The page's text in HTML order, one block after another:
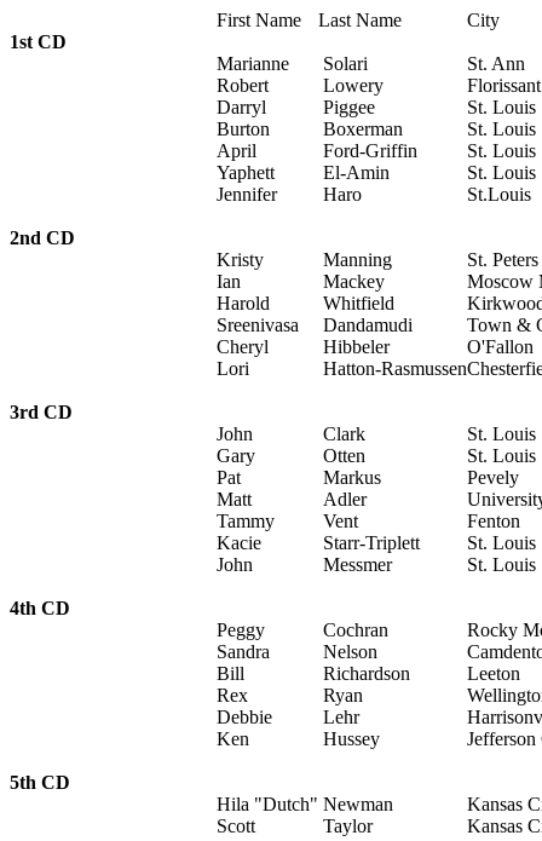
First Name Last Name
City
1st CD
Marianne
Solari
St. Ann
Robert
Lowery
Florissant
Darryl
Piggee
St. Louis
Burton
Boxerman
St. Louis
April
Ford-Griffin
St. Louis
Yaphett
El-Amin
St. Louis
Jennifer
Haro St.Louis
2nd CD
Kristy
Manning
St. Peters
Ian
Mackey
Moscow
Harold
Whitfield
Sreenivasa
Dandamudi
Town &
Cheryl
Hibbeler
O'Fallon
Lori
Hatton-Rasmussen
3rd CD
John
Clark
St. Louis
Gary
Otten
St. Louis
Pat
Markus
Pevely
Matt
Adler
Tammy
Vent
Fenton
Kacie
Starr-Triplett
St. Louis
John
Messmer St. Louis
4th CD
Peggy
Cochran
Rocky
Sandra
Nelson
Bill
Richardson
Leeton
Rex
Ryan
Debbie
Lehr
Ken
Hussey
5th CD
Hila "Dutch" Newman
Kansas
Scott
Taylor
Kansas